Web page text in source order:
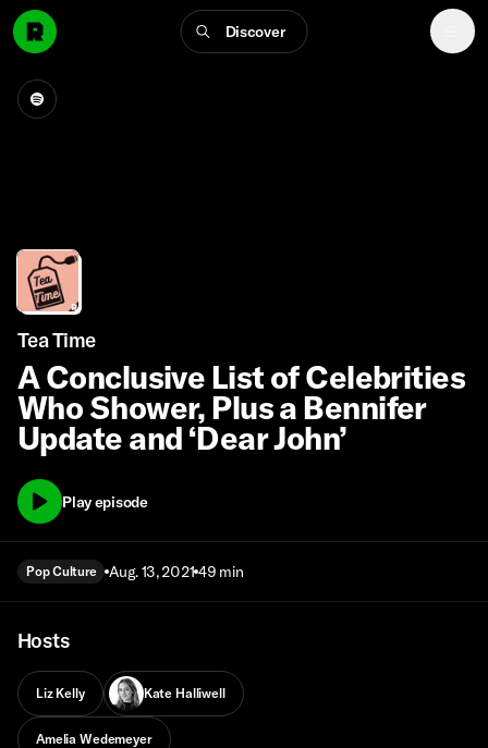
Discover
Tea Time
A Conclusive List of Celebrities
Who Shower, Plus a Bennifer
Update and ‘Dear John’
Play episode
Pop Culture Aug. 13, 2021 49 min
Hosts
Liz Kelly Kate Halliwell
Amelia Wedemeyer